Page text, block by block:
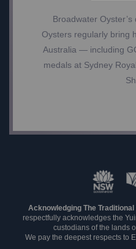
Broadwater
Oysters regularly bring
Australia — including
medals at Sydney
Acknowledging The
respectfully acknowledges the
custodians of the lands
We pay the deepest respects to